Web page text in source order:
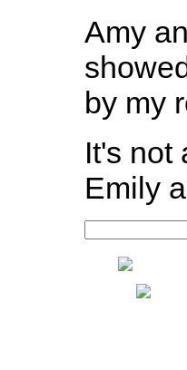
Amy
by my
It's not
Emily